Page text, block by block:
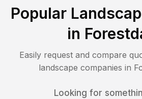
Popular
in
Easily request and compare
landscape companies in
Looking for